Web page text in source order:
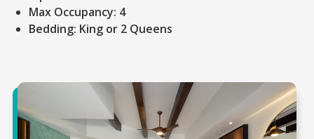
Max Occupancy: 4
Bedding: King or 2 Queens